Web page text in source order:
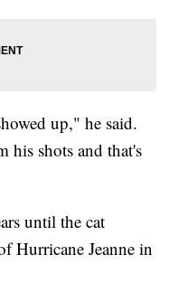
up," he said.
his shots and that's
until the cat
Hurricane Jeanne in